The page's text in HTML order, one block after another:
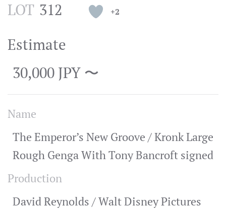
LOT 312 +2
Estimate
30,000 JPY 〜
Name
The Emperor’s New Groove / Kronk Large
Rough Genga With Tony Bancroft signed
Production
David Reynolds / Walt Disney Pictures